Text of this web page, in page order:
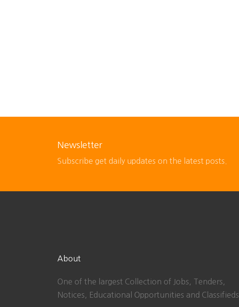
Newsletter
Subscribe get daily updates on the latest posts.
About
One of the largest Collection of Jobs, Tenders,
Notices, Educational Opportunities and Classifieds.